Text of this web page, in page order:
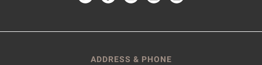
ADDRESS & PHONE